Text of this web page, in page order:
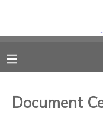
Document
FINANCES